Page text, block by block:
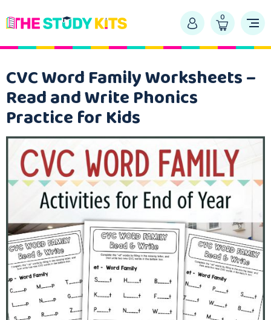
0
CVC Word Family Worksheets –
Read and Write Phonics
Practice for Kids